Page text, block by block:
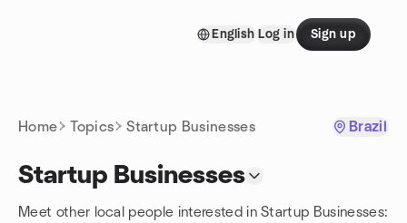
English Log in Sign up
Home Topics Startup Businesses Brazil
Startup Businesses
Meet other local people interested in Startup Businesses: